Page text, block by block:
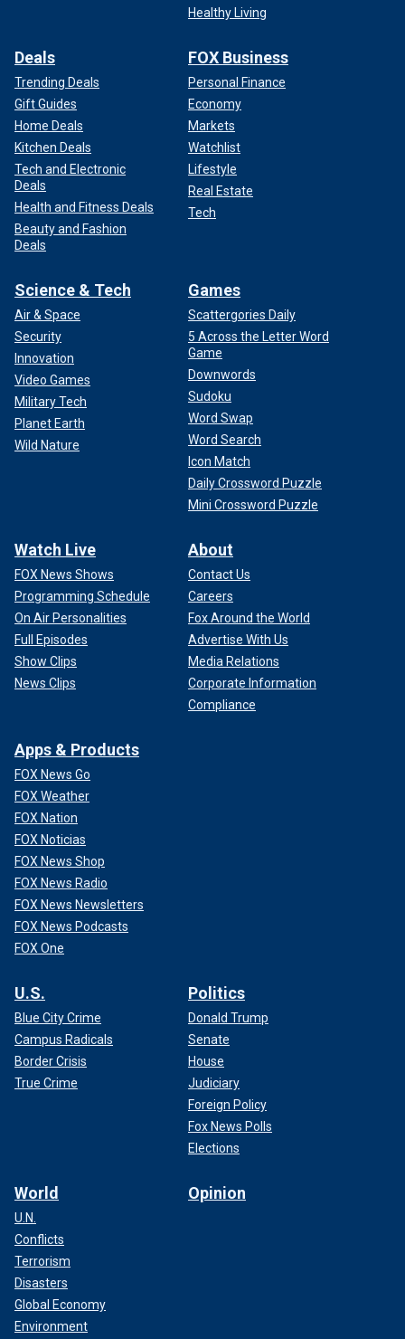
Healthy Living
Deals
Trending Deals
Gift Guides
Home Deals
Kitchen Deals
Tech and Electronic
Deals
Health and Fitness Deals
Beauty and Fashion
Deals
FOX Business
Personal Finance
Economy
Markets
Watchlist
Lifestyle
Real Estate
Tech
Science & Tech
Air & Space
Security
Innovation
Video Games
Military Tech
Planet Earth
Wild Nature
Games
Scattergories Daily
5 Across the Letter Word
Game
Downwords
Sudoku
Word Swap
Word Search
Icon Match
Daily Crossword Puzzle
Mini Crossword Puzzle
Watch Live
FOX News Shows
Programming Schedule
On Air Personalities
Full Episodes
Show Clips
News Clips
About
Contact Us
Careers
Fox Around the World
Advertise With Us
Media Relations
Corporate Information
Compliance
Apps & Products
FOX News Go
FOX Weather
FOX Nation
FOX Noticias
FOX News Shop
FOX News Radio
FOX News Newsletters
FOX News Podcasts
FOX One
U.S.
Blue City Crime
Campus Radicals
Border Crisis
True Crime
Politics
Donald Trump
Senate
House
Judiciary
Foreign Policy
Fox News Polls
Elections
World
U.N.
Conflicts
Terrorism
Disasters
Global Economy
Environment
Opinion